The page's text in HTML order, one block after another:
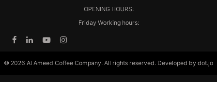
OPENING HOURS:
Friday Working hours:
© 2026 Al Ameed Coffee Company. All rights reserved. Developed by dot.jo